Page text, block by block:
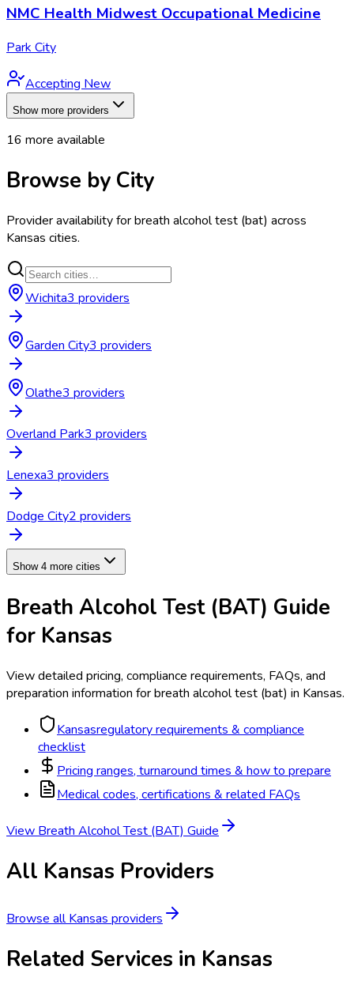
NMC Health Midwest Occupational Medicine
Park City
Accepting New
Show more providers
16 more available
Browse by City
Provider availability forbreath alcohol test (bat) across
Kansas cities.
Wichita3 providers
Garden City3 providers
Olathe3 providers
Overland Park3 providers
Lenexa3 providers
Dodge City2 providers
Show 4 more cities
Breath Alcohol Test (BAT) Guide
for Kansas
View detailed pricing, compliance requirements, FAQs, and
preparation information forbreath alcohol test (bat) in Kansas.
Kansasregulatory requirements & compliance
checklist
Pricing ranges, turnaround times & how to prepare
Medical codes, certifications & related FAQs
View Breath Alcohol Test (BAT) Guide
All Kansas Providers
Browse allKansas providers
Related Services in Kansas